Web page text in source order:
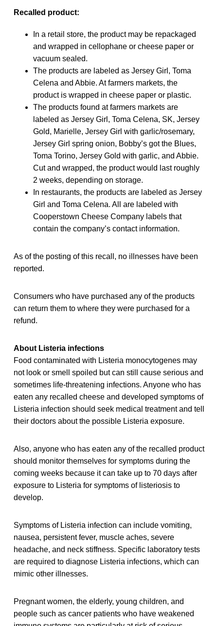
Recalled product:
In a retail store, the product may be repackaged
and wrapped in cellophane or cheese paper or
vacuum sealed.
The products are labeled as Jersey Girl, Toma
Celena and Abbie. At farmers markets, the
product is wrapped in cheese paper or plastic.
The products found at farmers markets are
labeled as Jersey Girl, Toma Celena, SK, Jersey
Gold, Marielle, Jersey Girl with garlic/rosemary,
Jersey Girl spring onion, Bobby’s got the Blues,
Toma Torino, Jersey Gold with garlic, and Abbie.
Cut and wrapped, the product would last roughly
2 weeks, depending on storage.
In restaurants, the products are labeled as Jersey
Girl and Toma Celena. All are labeled with
Cooperstown Cheese Company labels that
contain the company’s contact information.
As of the posting of this recall, no illnesses have been
reported.
Consumers who have purchased any of the products
can return them to where they were purchased for a
refund.
About Listeria infections
Food contaminated with Listeria monocytogenes may
not look or smell spoiled but can still cause serious and
sometimes life-threatening infections. Anyone who has
eaten any recalled cheese and developed symptoms of
Listeria infection should seek medical treatment and tell
their doctors about the possible Listeria exposure.
Also, anyone who has eaten any of the recalled product
should monitor themselves for symptoms during the
coming weeks because it can take up to 70 days after
exposure to Listeria for symptoms of listeriosis to
develop.
Symptoms of Listeria infection can include vomiting,
nausea, persistent fever, muscle aches, severe
headache, and neck stiffness. Specific laboratory tests
are required to diagnose Listeria infections, which can
mimic other illnesses.
Pregnant women, the elderly, young children, and
people such as cancer patients who have weakened